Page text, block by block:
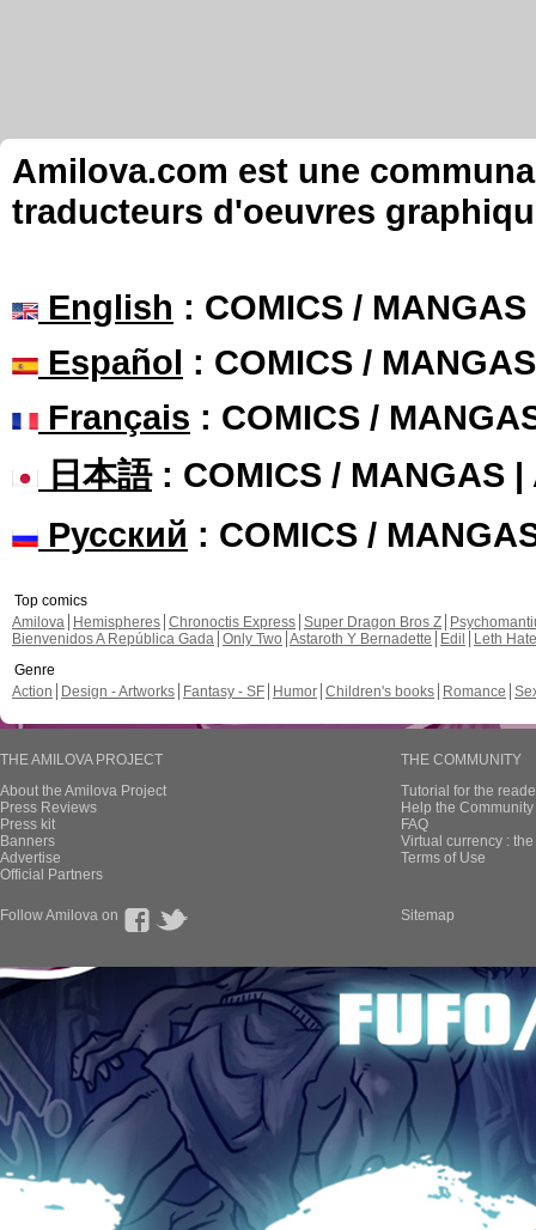
Amilova.com est une
traducteurs d'oeuvres
English : COMICS /
Español : COMICS /
Français : COMICS /
日本語: COMICS / MANGAS |
Русский : COMICS /
Top comics
Amilova
Hemispheres Chronoctis Express Super Dragon Bros Z
Bienvenidos A República Gada Only Two Astaroth Y Bernadette Edil
Leth Hate
Genre
Action
Design - Artworks Fantasy - SF Humor Children's books Romance
THE AMILOVA PROJECT
About the Amilova Project
Press Reviews
Press kit
Banners
Advertise
Official Partners
THE COMMUNITY
Tutorial for the
Help the
FAQ
Virtual currency :
Terms of Use
Follow Amilova on Sitemap